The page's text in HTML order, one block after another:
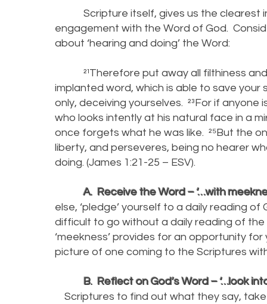
Scripture itself, gives us the clearest
engagement with the Word of God.
about ‘hearing and doing’ the Word:
²¹Therefore put away all filthiness and
implanted word, which is able to save your
only, deceiving yourselves. ²³For if
who looks intently at his natural face in a
once forgets what he was like. ²⁵But
liberty, and perseveres, being no hearer
doing. (James 1:21-25 – ESV).
A. Receive the Word – ‘…with
else, ‘pledge’ yourself to a daily reading
difficult to go without a daily reading of
‘meekness’ provides for an opportunity
picture of one coming to the Scriptures
B. Reflect on God’s Word – ‘…look
Scriptures to find out what they say,